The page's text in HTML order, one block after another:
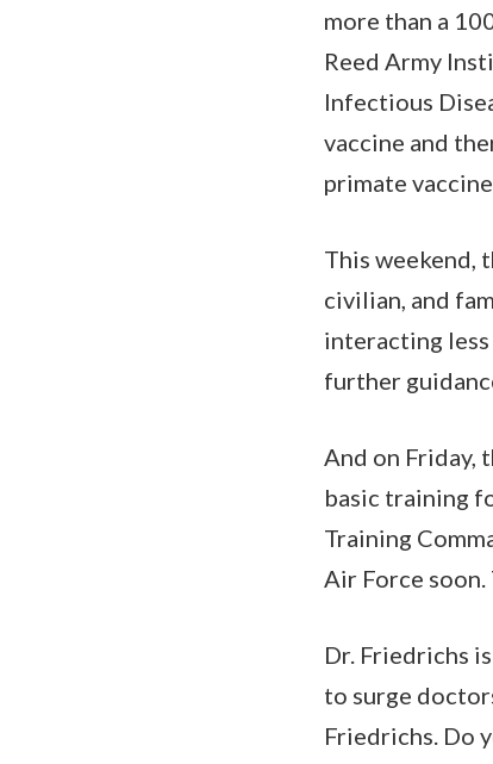
more than a
Reed Army
Infectious
vaccine and
primate
This weekend,
civilian, and
interacting
further
And on Friday,
basic training
Training
Air Force
Dr. Friedrichs
to surge
Friedrichs. Do